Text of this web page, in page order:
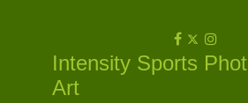
Intensity Sports
Art